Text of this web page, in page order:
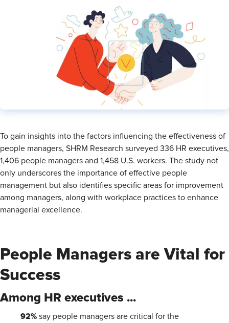
To gain insights into the factors influencing the effectiveness of
people managers, SHRM Research surveyed 336 HR executives,
1,406 people managers and 1,458 U.S. workers. The study not
only underscores the importance of effective people
management but also identifies specific areas for improvement
among managers, along with workplace practices to enhance
managerial excellence.
People Managers are Vital for
Success
Among HR executives ...
92% say people managers are critical for the